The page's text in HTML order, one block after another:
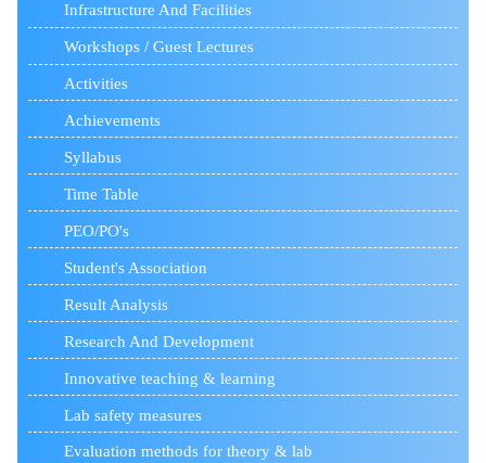
Infrastructure And Facilities
Workshops / Guest Lectures
Activities
Achievements
Syllabus
Time Table
PEO/PO's
Student's Association
Result Analysis
Research And Development
Innovative teaching & learning
Lab safety measures
Evaluation methods for theory & lab